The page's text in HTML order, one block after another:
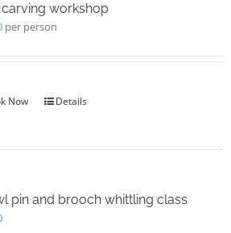
carving workshop
per person
Now Details
pin and brooch whittling class